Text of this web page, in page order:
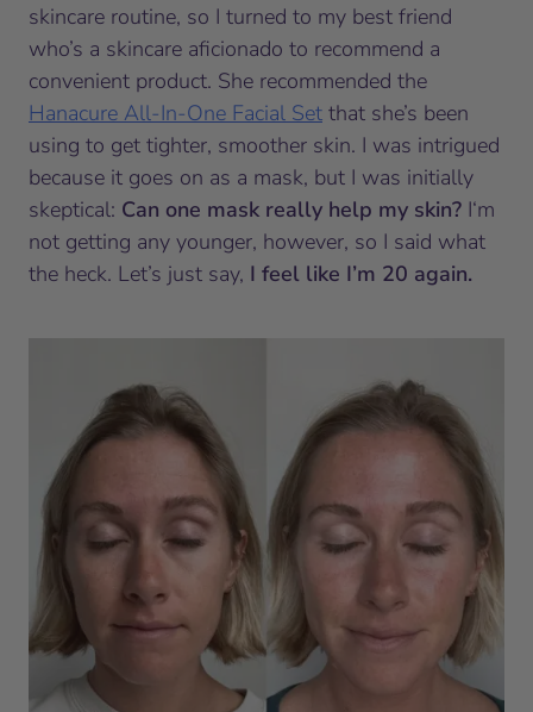
skincare routine, so I turned to my best friend
who’s a skincare aficionado to recommend a
convenient product. She recommended the
Hanacure All-In-One Facial Set that she’s been
using to get tighter, smoother skin. I was intrigued
because it goes on as a mask, but I was initially
skeptical: Can one mask really help my skin? I‘m
not getting any younger, however, so I said what
the heck. Let’s just say, I feel like I’m 20 again.